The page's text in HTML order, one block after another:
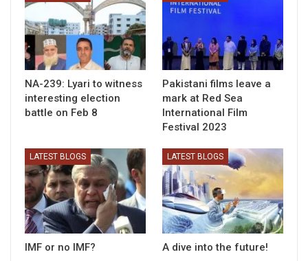
NA-239: Lyari to witness
interesting election
battle on Feb 8
Pakistani films leave a
mark at Red Sea
International Film
Festival 2023
LATEST BLOGS
IMF or no IMF?
LATEST BLOGS
A dive into the future!